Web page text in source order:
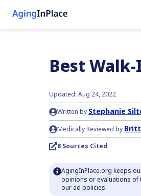
Best
Updated: Aug 24, 2022
Written by Stephanie
Medically Reviewed by
8 Sources Cited
AgingInPlace.org keeps
opinions or evaluations of
our ad policies.